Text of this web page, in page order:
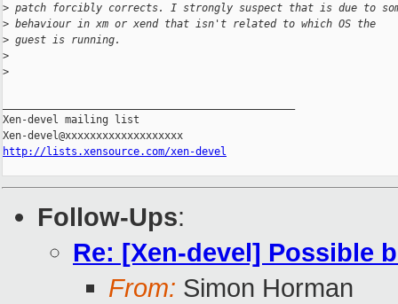
> patch forcibly corrects. I strongly suspect that is due to
> behaviour in xm or xend that isn't related to which OS the
> guest is running.
>
>
Xen-devel mailing list
http://lists.xensource.com/xen-devel
Follow-Ups:
Re: [Xen-devel] Possible
From: Simon Horman